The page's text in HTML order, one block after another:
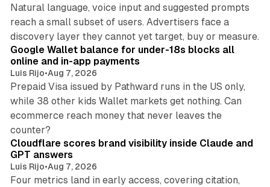
Natural language, voice input and suggested prompts
reach a small subset of users. Advertisers face a
discovery layer they cannot yet target, buy or measure.
Google Wallet balance for under-18s blocks all
online and in-app payments
Luis Rijo•Aug 7, 2026
Prepaid Visa issued by Pathward runs in the US only,
while 38 other kids Wallet markets get nothing. Can
ecommerce reach money that never leaves the
counter?
Cloudflare scores brand visibility inside Claude and
GPT answers
Luis Rijo•Aug 7, 2026
Four metrics land in early access, covering citation,